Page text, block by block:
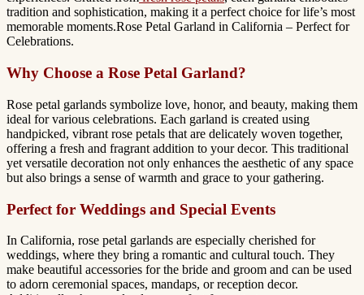
tradition and sophistication, making it a perfect choice for life’s most
memorable moments.Rose Petal Garland in California – Perfect for
Celebrations.
Why Choose a Rose Petal Garland?
Rose petal garlands symbolize love, honor, and beauty, making them
ideal for various celebrations. Each garland is created using
handpicked, vibrant rose petals that are delicately woven together,
offering a fresh and fragrant addition to your decor. This traditional
yet versatile decoration not only enhances the aesthetic of any space
but also brings a sense of warmth and grace to your gathering.
Perfect for Weddings and Special Events
In California, rose petal garlands are especially cherished for
weddings, where they bring a romantic and cultural touch. They
make beautiful accessories for the bride and groom and can be used
to adorn ceremonial spaces, mandaps, or reception decor.